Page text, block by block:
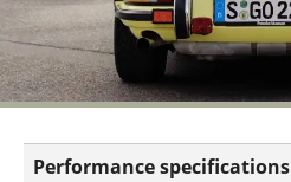
Performance specifications